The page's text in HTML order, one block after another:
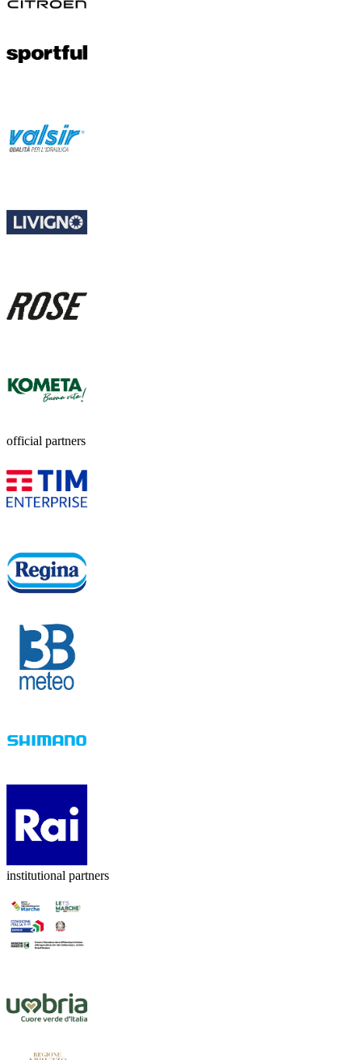
official partners
institutional partners